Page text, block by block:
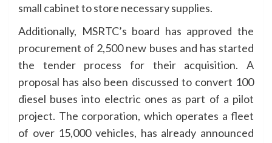
small cabinet to store necessary supplies.
Additionally, MSRTC’s board has approved the
procurement of 2,500 new buses and has started
the tender process for their acquisition. A
proposal has also been discussed to convert 100
diesel buses into electric ones as part of a pilot
project. The corporation, which operates a fleet
of over 15,000 vehicles, has already announced